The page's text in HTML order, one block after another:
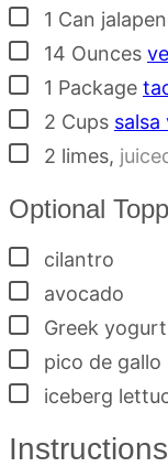
▢
1 Can
▢
14 Ounces
▢
1 Package
▢
2 Cups salsa
▢
2 limes,
Optional
▢
cilantro
▢
avocado
▢
Greek yogurt
▢
pico de gallo
▢
iceberg
Instructions